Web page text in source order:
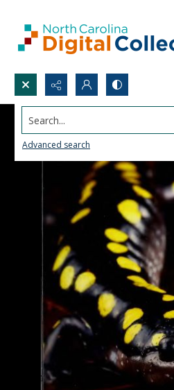
Search...
Advanced search